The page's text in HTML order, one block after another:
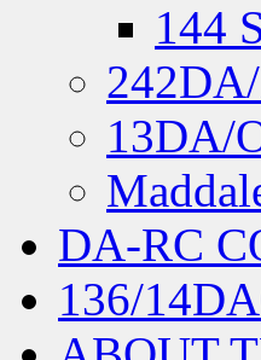
144
13DA/
DA-RC
136/